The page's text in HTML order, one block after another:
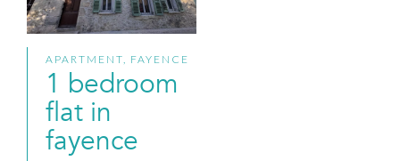
APARTMENT, FAYENCE
1 bedroom
flat in
fayence